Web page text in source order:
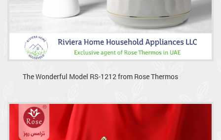
The Wonderful Model RS-1212 from Rose Thermos